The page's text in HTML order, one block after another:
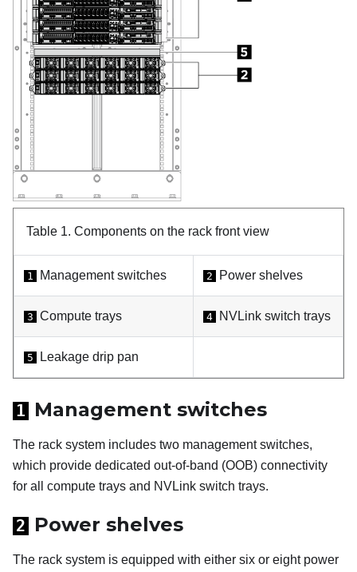
Table 1. Components on the rack front view
1 Management switches 2 Power shelves
3 Compute trays 4 NVLink switch trays
5 Leakage drip pan
1 Management switches
The rack system includes two management switches,
which provide dedicated out-of-band (OOB) connectivity
for all compute trays and NVLink switch trays.
2 Power shelves
The rack system is equipped with either six or eight power